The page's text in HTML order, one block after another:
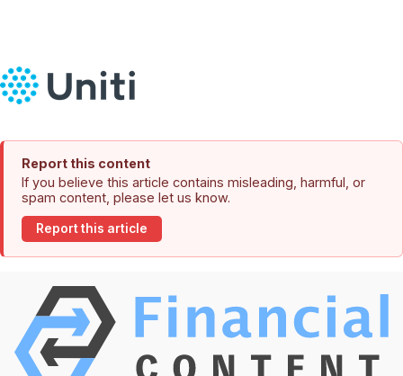
Report this content
If you believe this article contains misleading, harmful, or
spam content, please let us know.
Report this article